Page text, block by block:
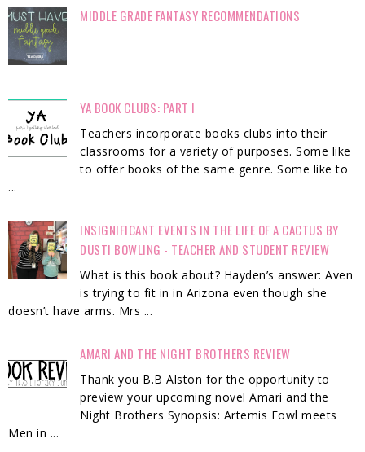
MIDDLE GRADE FANTASY RECOMMENDATIONS
YA BOOK CLUBS: PART I
Teachers incorporate books clubs into their
classrooms for a variety of purposes. Some like
to offer books of the same genre. Some like to
...
INSIGNIFICANT EVENTS IN THE LIFE OF A CACTUS BY
DUSTI BOWLING - TEACHER AND STUDENT REVIEW
What is this book about? Hayden’s answer: Aven
is trying to fit in in Arizona even though she
doesn’t have arms. Mrs ...
AMARI AND THE NIGHT BROTHERS REVIEW
Thank you B.B Alston for the opportunity to
preview your upcoming novel Amari and the
Night Brothers Synopsis: Artemis Fowl meets
Men in ...